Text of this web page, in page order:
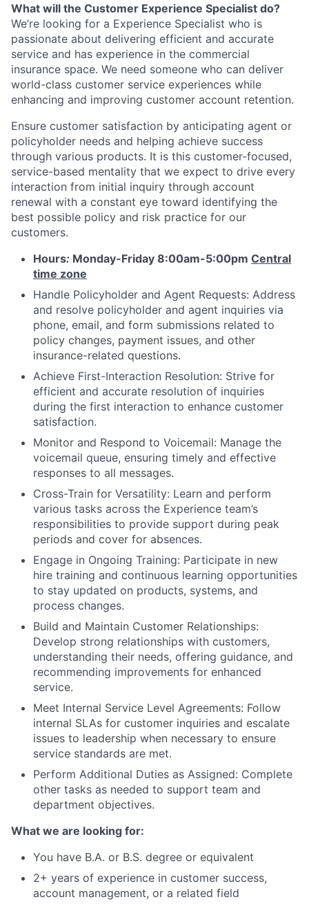
What will the Customer Experience Specialist do?
We’re looking for a Experience Specialist who is
passionate about delivering efficient and accurate
service and has experience in the commercial
insurance space. We need someone who can deliver
world-class customer service experiences while
enhancing and improving customer account retention.
Ensure customer satisfaction by anticipating agent or
policyholder needs and helping achieve success
through various products. It is this customer-focused,
service-based mentality that we expect to drive every
interaction from initial inquiry through account
renewal with a constant eye toward identifying the
best possible policy and risk practice for our
customers.
Hours: Monday-Friday 8:00am-5:00pm Central
time zone
Handle Policyholder and Agent Requests: Address
and resolve policyholder and agent inquiries via
phone, email, and form submissions related to
policy changes, payment issues, and other
insurance-related questions.
Achieve First-Interaction Resolution: Strive for
efficient and accurate resolution of inquiries
during the first interaction to enhance customer
satisfaction.
Monitor and Respond to Voicemail: Manage the
voicemail queue, ensuring timely and effective
responses to all messages.
Cross-Train for Versatility: Learn and perform
various tasks across the Experience team’s
responsibilities to provide support during peak
periods and cover for absences.
Engage in Ongoing Training: Participate in new
hire training and continuous learning opportunities
to stay updated on products, systems, and
process changes.
Build and Maintain Customer Relationships:
Develop strong relationships with customers,
understanding their needs, offering guidance, and
recommending improvements for enhanced
service.
Meet Internal Service Level Agreements: Follow
internal SLAs for customer inquiries and escalate
issues to leadership when necessary to ensure
service standards are met.
Perform Additional Duties as Assigned: Complete
other tasks as needed to support team and
department objectives.
What we are looking for:
You have B.A. or B.S. degree or equivalent
2+ years of experience in customer success,
account management, or a related field